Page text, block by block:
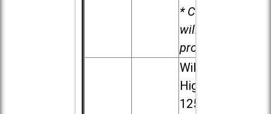
* Child care
will be
provided.
Willowbrook
High School,
1250 S.